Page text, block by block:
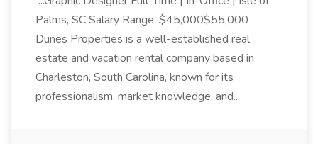
Palms, SC Salary Range: $45,000$55,000
Dunes Properties is a well-established real
estate and vacation rental company based in
Charleston, South Carolina, known for its
professionalism, market knowledge, and...